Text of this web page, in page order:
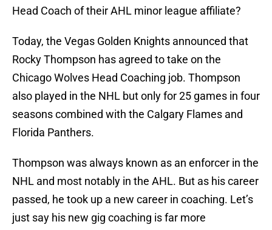
Head Coach of their AHL minor league affiliate?
Today, the Vegas Golden Knights announced that
Rocky Thompson has agreed to take on the
Chicago Wolves Head Coaching job. Thompson
also played in the NHL but only for 25 games in four
seasons combined with the Calgary Flames and
Florida Panthers.
Thompson was always known as an enforcer in the
NHL and most notably in the AHL. But as his career
passed, he took up a new career in coaching. Let’s
just say his new gig coaching is far more